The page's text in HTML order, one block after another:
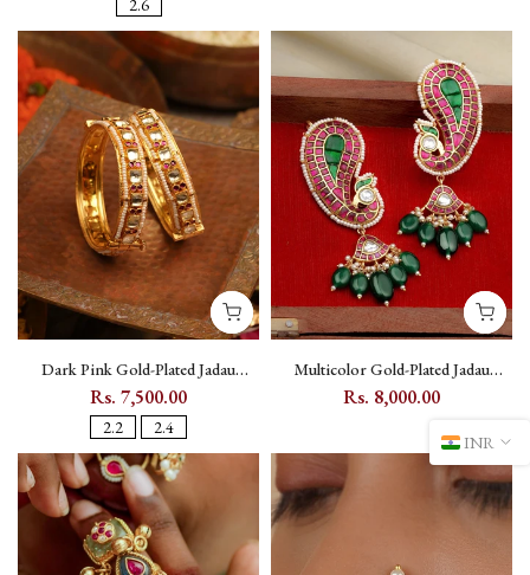
2.6
Dark Pink Gold-Plated Jadau
Kundan Bangle Pair with Screw
Fastening - MB70
Rs. 7,500.00
2.2 2.4
Multicolor Gold-Plated Jadau
Kundan Ear Cuff with Peacock
Rs. 8,000.00
INR